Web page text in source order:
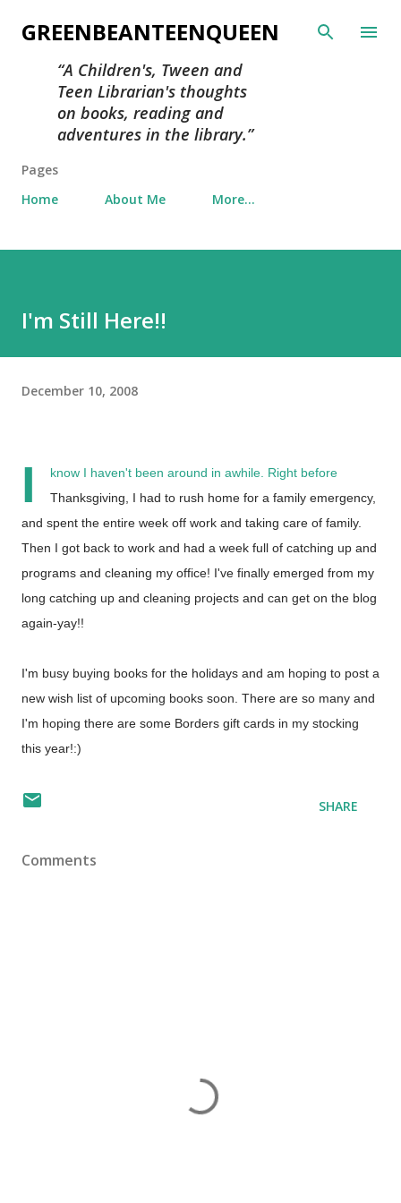
Skip to main content
GREENBEANTEENQUEEN
A Children's, Tween and
Teen Librarian's thoughts
on books, reading and
adventures in the library.
Pages
Home
About Me More…
I'm Still Here!!
December 10, 2008
I
know I haven't been around in awhile. Right before
Thanksgiving, I had to rush home for a family emergency,
and spent the entire week off work and taking care of family.
Then I got back to work and had a week full of catching up and
programs and cleaning my office! I've finally emerged from my
long catching up and cleaning projects and can get on the blog
again-yay!!
I'm busy buying books for the holidays and am hoping to post a
new wish list of upcoming books soon. There are so many and
I'm hoping there are some Borders gift cards in my stocking
this year!:)
SHARE
Comments